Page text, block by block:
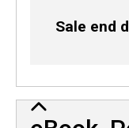
Sale end